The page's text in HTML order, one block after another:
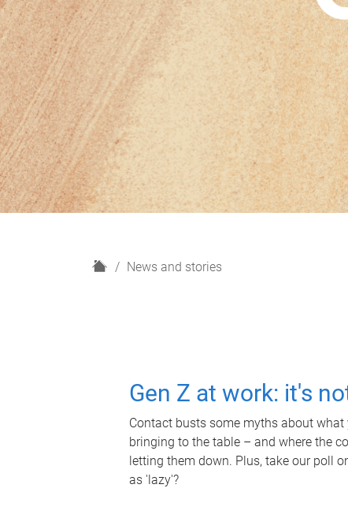
H
News and stories
Gen Z at work: it's
Contact busts some myths about what
bringing to the table – and where the
letting them down. Plus, take our poll
as 'lazy'?